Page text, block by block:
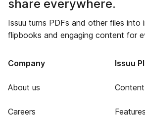
share everywhere.
Issuu turns PDFs and other files into
flipbooks and engaging content for
Company
About us
Careers
Issuu
Features